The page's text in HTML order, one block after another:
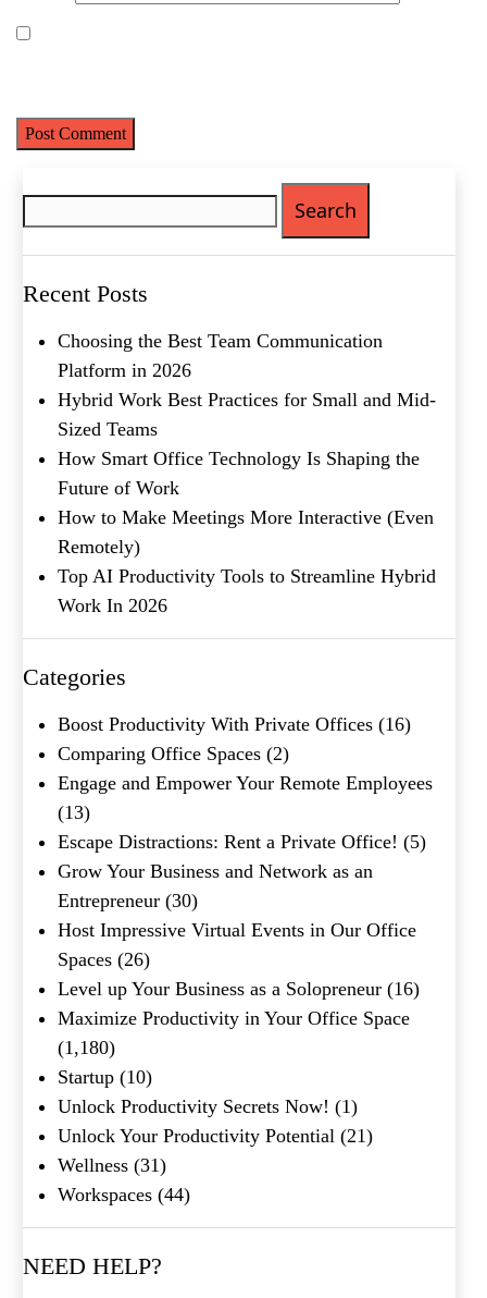
Recent Posts
Choosing the Best Team Communication
Platform in 2026
Hybrid Work Best Practices for Small and Mid-
Sized Teams
How Smart Office Technology Is Shaping the
Future of Work
How to Make Meetings More Interactive (Even
Remotely)
Top AI Productivity Tools to Streamline Hybrid
Work In 2026
Categories
Boost Productivity With Private Offices (16)
Comparing Office Spaces (2)
Engage and Empower Your Remote Employees
(13)
Escape Distractions: Rent a Private Office! (5)
Grow Your Business and Network as an
Entrepreneur (30)
Host Impressive Virtual Events in Our Office
Spaces (26)
Level up Your Business as a Solopreneur (16)
Maximize Productivity in Your Office Space
(1,180)
Startup (10)
Unlock Productivity Secrets Now! (1)
Unlock Your Productivity Potential (21)
Wellness (31)
Workspaces (44)
NEED HELP?
Metro Location
Product of Interest(Required)
Message